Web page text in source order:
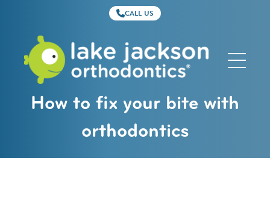
CALL US
Jackson
Orthodontics
How to fix your bite with
orthodontics